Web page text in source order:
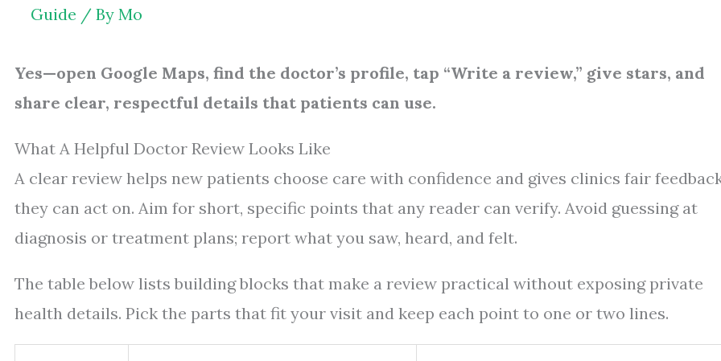
Guide / By Mo
Yes—open Google Maps, find the doctor’s profile, tap “Write a review,” give stars, and
share clear, respectful details that patients can use.
What A Helpful Doctor Review Looks Like
A clear review helps new patients choose care with confidence and gives clinics fair
they can act on. Aim for short, specific points that any reader can verify. Avoid guessing at
diagnosis or treatment plans; report what you saw, heard, and felt.
The table below lists building blocks that make a review practical without exposing private
health details. Pick the parts that fit your visit and keep each point to one or two lines.